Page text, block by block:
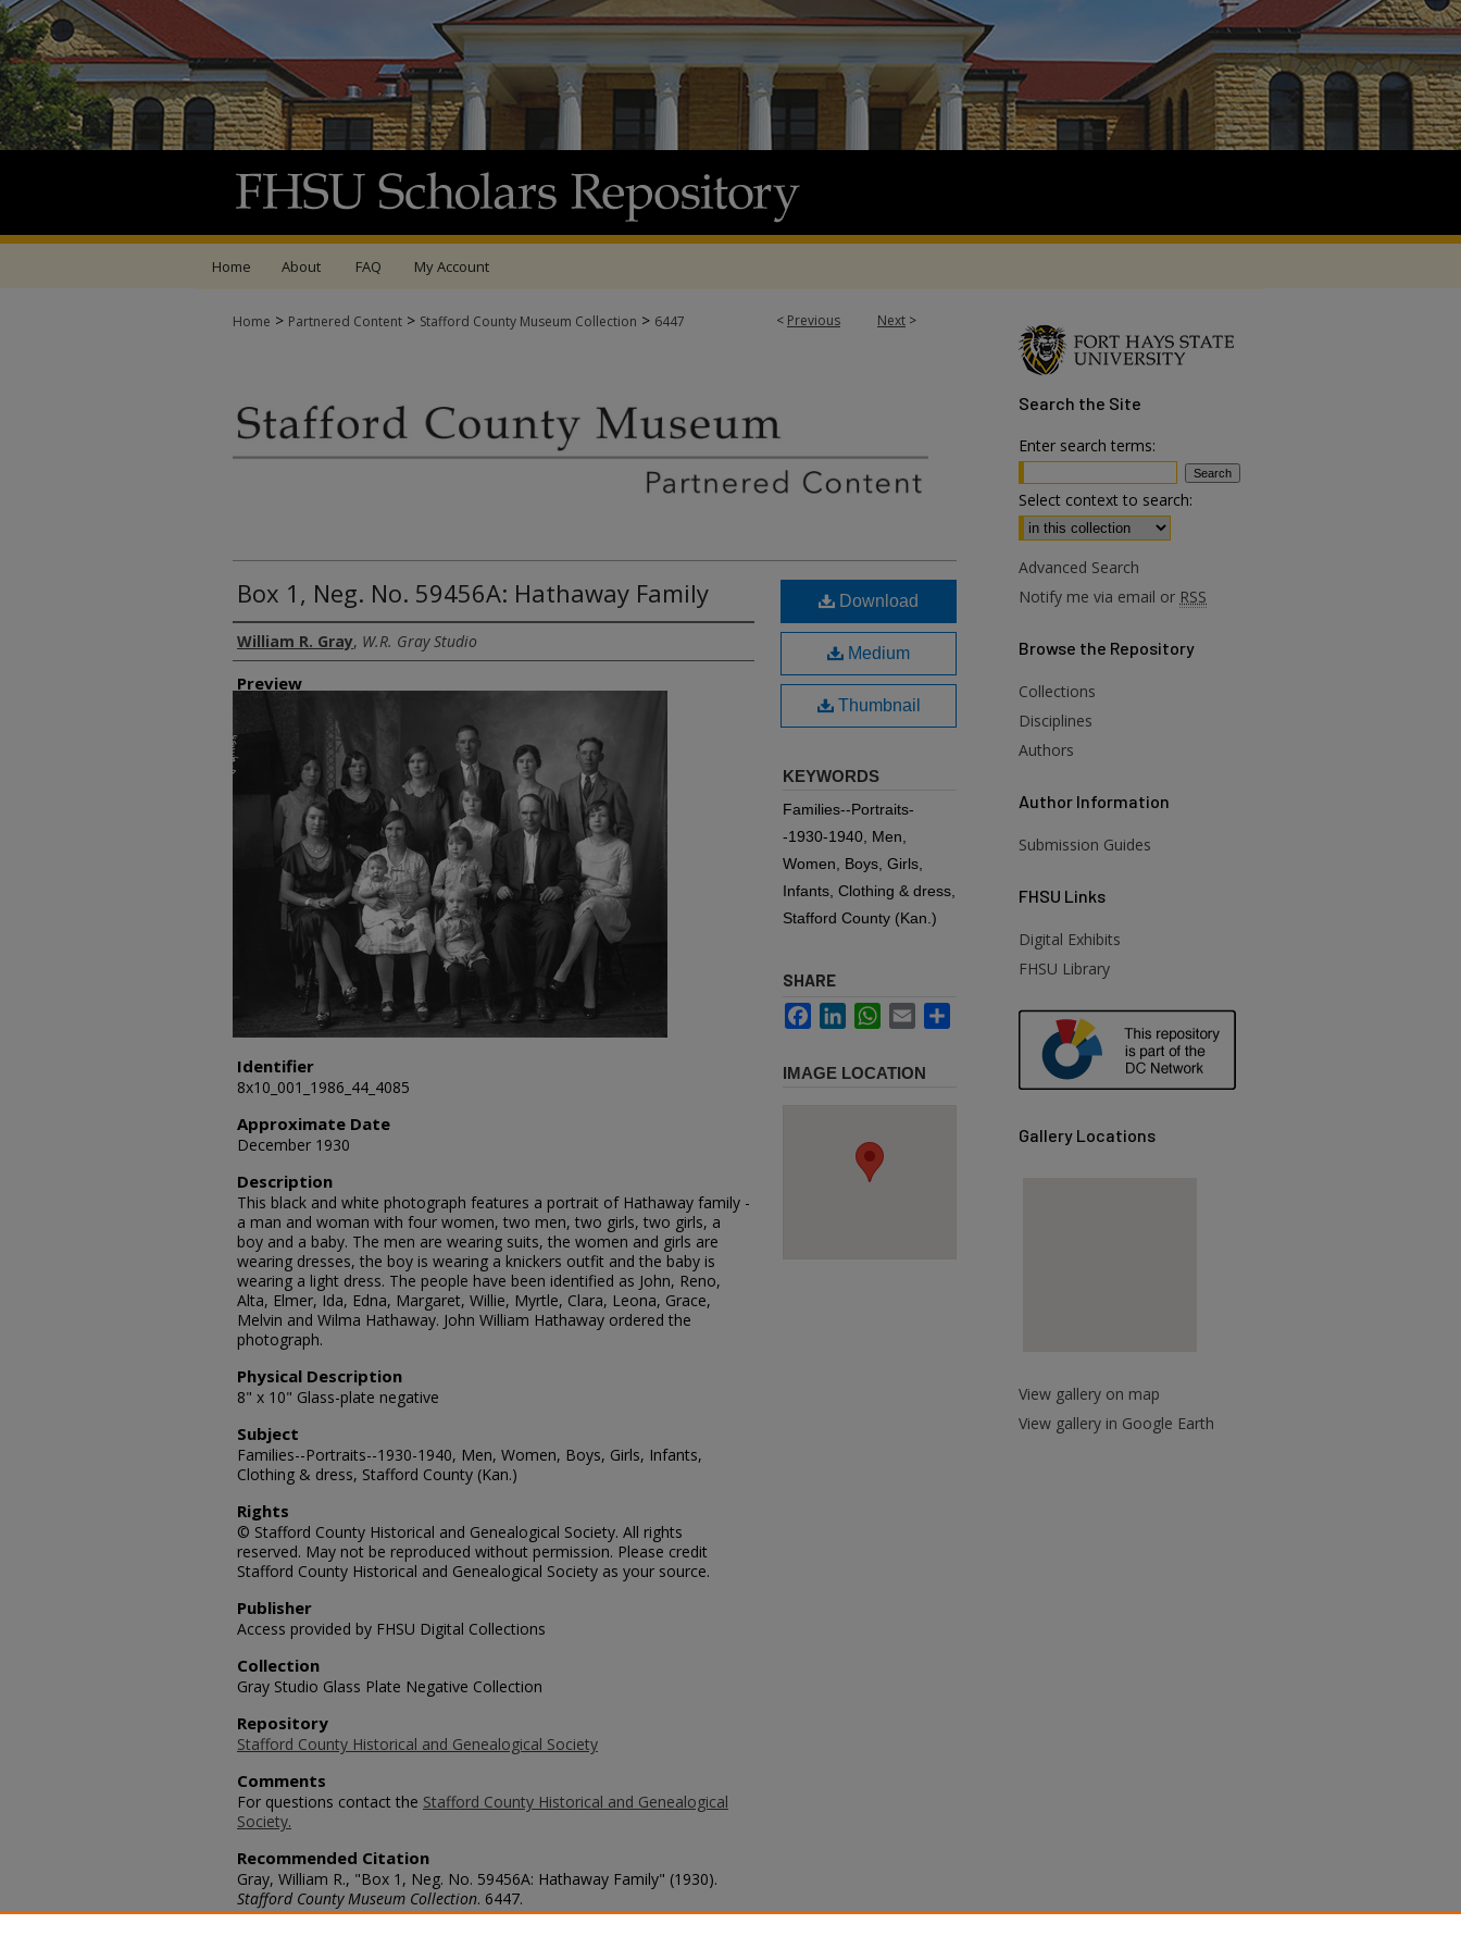
Home About FAQ My Account
< Previous Next >
Home > Partnered Content > Stafford County Museum Collection > 6447
Box 1, Neg. No. 59456A: Hathaway Family
Creator
William R. Gray, W.R. Gray Studio
Preview
Identifier
8x10_001_1986_44_4085
Approximate Date
December 1930
Description
This black and white photograph features a portrait of Hathaway family -
a man and woman with four women, two men, two girls, two girls, a
boy and a baby. The men are wearing suits, the women and girls are
wearing dresses, the boy is wearing a knickers outfit and the baby is
wearing a light dress. The people have been identified as John, Reno,
Alta, Elmer, Ida, Edna, Margaret, Willie, Myrtle, Clara, Leona, Grace,
Melvin and Wilma Hathaway. John William Hathaway ordered the
photograph.
Physical Description
8" x 10" Glass-plate negative
Subject
Families--Portraits--1930-1940, Men, Women, Boys, Girls, Infants,
Clothing & dress, Stafford County (Kan.)
Rights
© Stafford County Historical and Genealogical Society. All rights
reserved. May not be reproduced without permission. Please credit
Stafford County Historical and Genealogical Society as your source.
Publisher
Access provided by FHSU Digital Collections
Collection
Gray Studio Glass Plate Negative Collection
Repository
Stafford County Historical and Genealogical Society
Comments
For questions contact the Stafford County Historical and Genealogical
Society.
Recommended Citation
Gray, William R., "Box 1, Neg. No. 59456A: Hathaway Family" (1930).
Stafford County Museum Collection. 6447.
https://scholars.fhsu.edu/stafford_county/6447
Download
Medium
Thumbnail
KEYWORDS
Families--Portraits-
-1930-1940, Men,
Women, Boys, Girls,
Infants, Clothing & dress,
Stafford County (Kan.)
SHARE
FacebookLinkedInWhatsApp
Email
IMAGE LOCATION
Search the Site
Enter search terms:
Select context to search:
Advanced Search
Notify me via email or RSS
Browse the Repository
Collections
Disciplines
Authors
Author Information
Submission Guides
FHSU Links
Digital Exhibits
FHSU Library
Gallery Locations
View gallery on map
View gallery in Google Earth